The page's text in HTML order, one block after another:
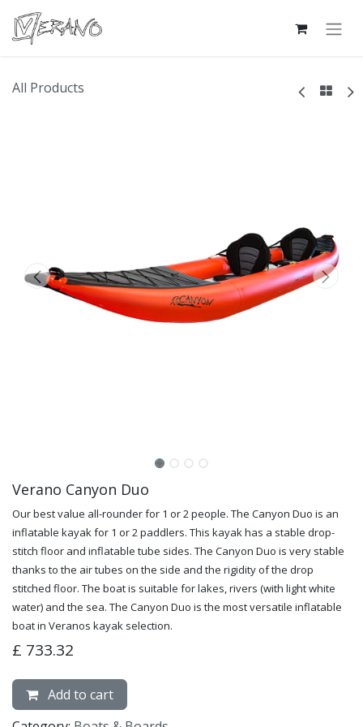
All Products
Verano Canyon Duo
Our best value all-rounder for 1 or 2 people. The Canyon Duo is an
inflatable kayak for 1 or 2 paddlers. This kayak has a stable drop-
stitch floor and inflatable tube sides. The Canyon Duo is very stable
thanks to the air tubes on the side and the rigidity of the drop
stitched floor. The boat is suitable for lakes, rivers (with light white
water) and the sea. The Canyon Duo is the most versatile inflatable
boat in Veranos kayak selection.
£ 733.32
Add to cart